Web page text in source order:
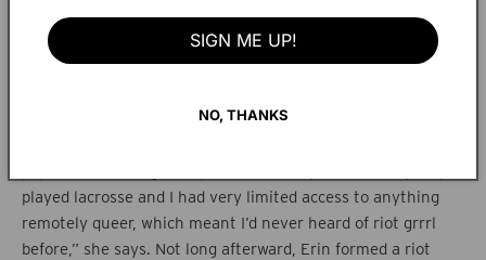
hypnotic centerpiece, “Gaslighter,” which explores the
confusion of abuse, is simultaneously jarring, mesmerizing,
and oddly transcendent. During her undergrad studies at
revelation upon viewing the Kathleen Hanna documentary
played lacrosse and I had very limited access to anything
remotely queer, which meant I’d never heard of riot grrrl
before,” she says. Not long afterward, Erin formed a riot
SIGN ME UP!
NO, THANKS